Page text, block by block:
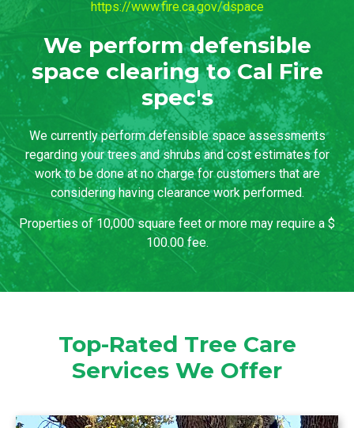
https://www.fire.ca.gov/dspace
We perform defensible
space clearing to Cal Fire
spec's
We currently perform defensible space assessments
regarding your trees and shrubs and cost estimates for
work to be done at no charge for customers that are
considering having clearance work performed.
Properties of 10,000 square feet or more may require a $
100.00 fee.
Top-Rated Tree Care
Services We Offer